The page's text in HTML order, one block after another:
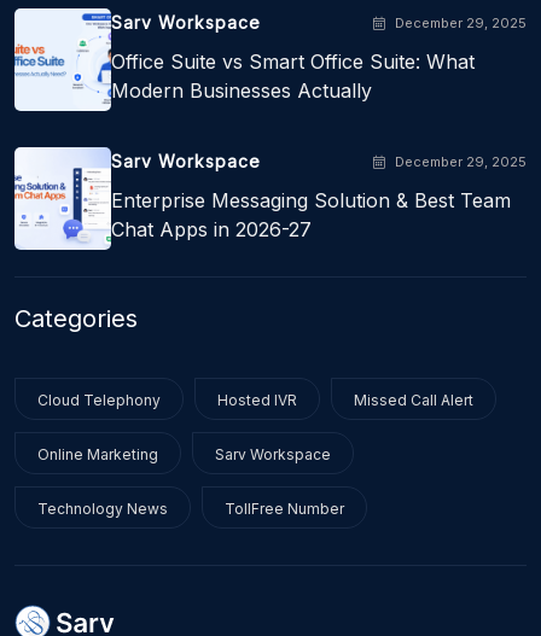
Sarv Workspace December 29, 2025
Office Suite vs Smart Office Suite: What
Modern Businesses Actually
Sarv Workspace December 29, 2025
Enterprise Messaging Solution & Best Team
Chat Apps in 2026-27
Categories
Cloud Telephony Hosted IVR Missed Call Alert
Online Marketing Sarv Workspace
Technology News TollFree Number